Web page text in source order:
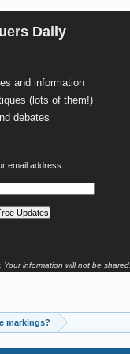
Daily
and information
(lots of them!)
debates
email address:
information will not be shared.
markings?